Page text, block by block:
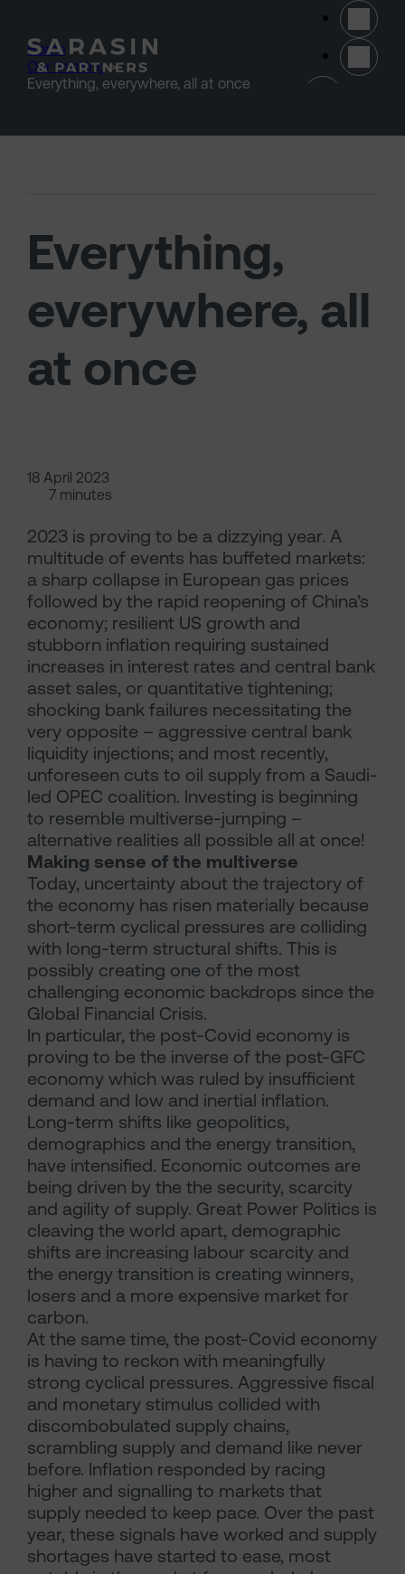
Home >
Our thinking >
Everything, everywhere, all at once
Everything,
everywhere, all
at once
18 April 2023
7 minutes
2023 is proving to be a dizzying year. A
multitude of events has buffeted markets:
a sharp collapse in European gas prices
followed by the rapid reopening of China’s
economy; resilient US growth and
stubborn inflation requiring sustained
increases in interest rates and central bank
asset sales, or quantitative tightening;
shocking bank failures necessitating the
very opposite – aggressive central bank
liquidity injections; and most recently,
unforeseen cuts to oil supply from a Saudi-
led OPEC coalition. Investing is beginning
to resemble multiverse-jumping –
alternative realities all possible all at once!
Making sense of the multiverse
Today, uncertainty about the trajectory of
the economy has risen materially because
short-term cyclical pressures are colliding
with long-term structural shifts. This is
possibly creating one of the most
challenging economic backdrops since the
Global Financial Crisis.
In particular, the post-Covid economy is
proving to be the inverse of the post-GFC
economy which was ruled by insufficient
demand and low and inertial inflation.
Long-term shifts like geopolitics,
demographics and the energy transition,
have intensified. Economic outcomes are
being driven by the the security, scarcity
and agility of supply. Great Power Politics is
cleaving the world apart, demographic
shifts are increasing labour scarcity and
the energy transition is creating winners,
losers and a more expensive market for
carbon.
At the same time, the post-Covid economy
is having to reckon with meaningfully
strong cyclical pressures. Aggressive fiscal
and monetary stimulus collided with
discombobulated supply chains,
scrambling supply and demand like never
before. Inflation responded by racing
higher and signalling to markets that
supply needed to keep pace. Over the past
year, these signals have worked and supply
shortages have started to ease, most